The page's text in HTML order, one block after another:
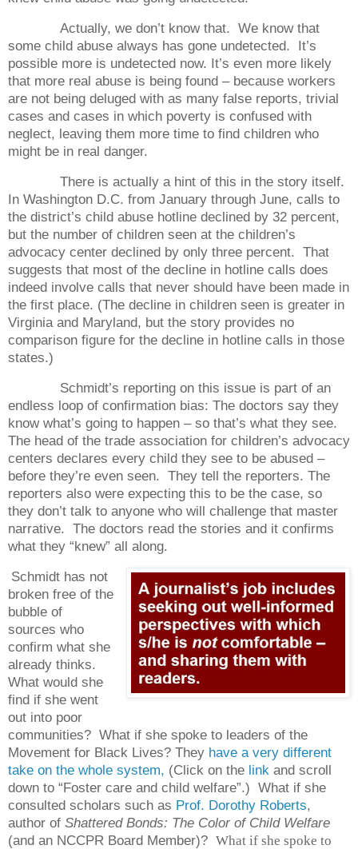
Actually, we don’t know that. We know that
some child abuse always has gone undetected. It’s
possible more is undetected now. It’s even more likely
that more real abuse is being found – because workers
are not being deluged with as many false reports, trivial
cases and cases in which poverty is confused with
neglect, leaving them more time to find children who
might be in real danger.
There is actually a hint of this in the story itself.
In Washington D.C. from January through June, calls to
the district’s child abuse hotline declined by 32 percent,
but the number of children seen at the children’s
advocacy center declined by only three percent. That
suggests that most of the decline in hotline calls does
indeed involve calls that never should have been made in
the first place. (The decline in children seen is greater in
Virginia and Maryland, but the story provides no
comparison figure for the decline in hotline calls in those
states.)
Schmidt’s reporting on this issue is part of an
endless loop of confirmation bias: The doctors say they
know what’s going to happen – so that’s what they see.
The head of the trade association for children’s advocacy
centers declares every child they see to be abused –
before they’re even seen. They tell the reporters. The
reporters also were expecting this to be the case, so
they don’t talk to anyone who will challenge that master
narrative. The doctors read the stories and it confirms
what they “knew” all along.
Schmidt has not
broken free of the
bubble of
sources who
confirm what she
already thinks.
What would she
find if she went
out into poor
communities? What if she spoke to leaders of the
Movement for Black Lives? They have a very different
take on the whole system, (Click on the link and scroll
down to “Foster care and child welfare”.) What if she
consulted scholars such as Prof. Dorothy Roberts,
author of Shattered Bonds: The Color of Child Welfare
(and an NCCPR Board Member)? What if she spoke to